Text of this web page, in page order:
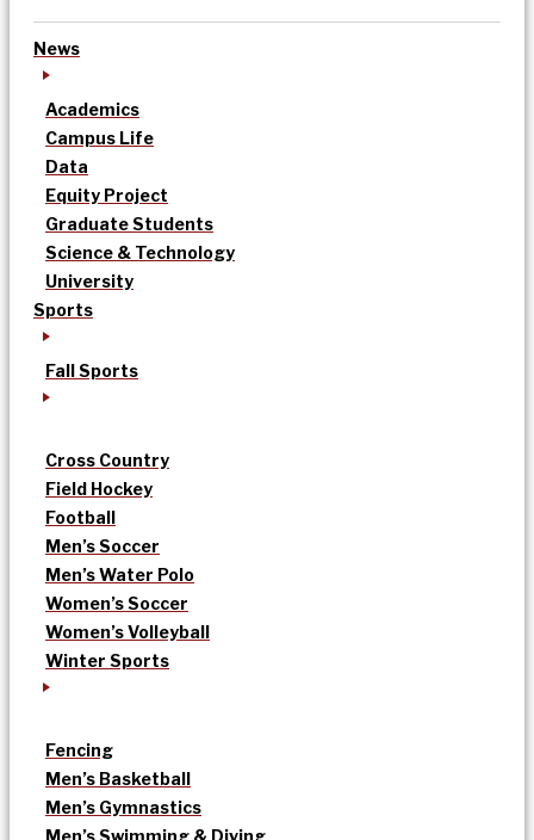
News
Academics
Campus Life
Data
Equity Project
Graduate Students
Science & Technology
University
Sports
Fall Sports
Cross Country
Field Hockey
Football
Men’s Soccer
Men’s Water Polo
Women’s Soccer
Women’s Volleyball
Winter Sports
Fencing
Men’s Basketball
Men’s Gymnastics